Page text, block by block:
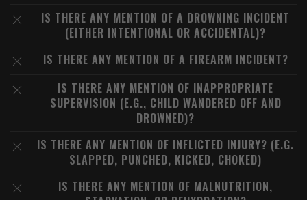
IS THERE ANY MENTION OF A DROWNING INCIDENT
(EITHER INTENTIONAL OR ACCIDENTAL)?
IS THERE ANY MENTION OF A FIREARM INCIDENT?
IS THERE ANY MENTION OF INAPPROPRIATE
SUPERVISION (E.G., CHILD WANDERED OFF AND
DROWNED)?
IS THERE ANY MENTION OF INFLICTED INJURY? (E.G.
SLAPPED, PUNCHED, KICKED, CHOKED)
IS THERE ANY MENTION OF MALNUTRITION,